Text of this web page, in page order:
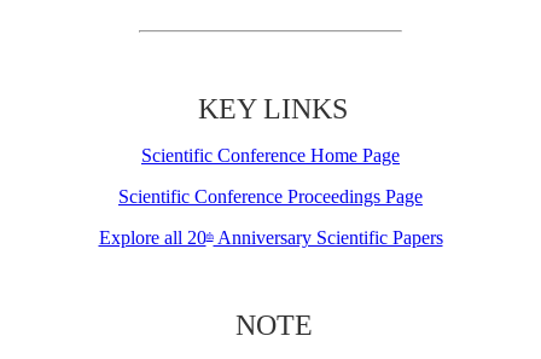
KEY LINKS
Scientific Conference Home Page
Scientific Conference Proceedings Page
Explore all 20thAnniversary Scientific Papers
NOTE